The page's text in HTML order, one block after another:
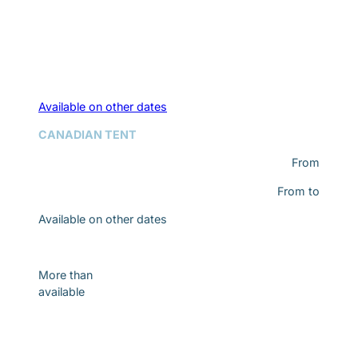
Available on other dates
CANADIAN TENT
From
From to
Available on other dates
More than
available